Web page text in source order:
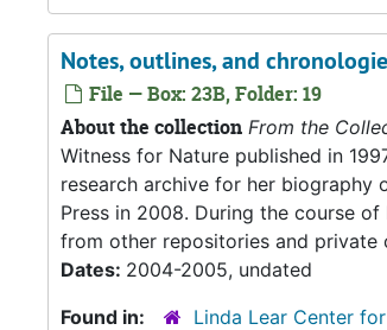
Notes, outlines, and
File — Box: 23B, Folder: 19
About the collection From the
Witness for Nature published in
research archive for her biography
Press in 2008. During the course
from other repositories and private
Dates: 2004-2005, undated
Found in:
Linda Lear Center